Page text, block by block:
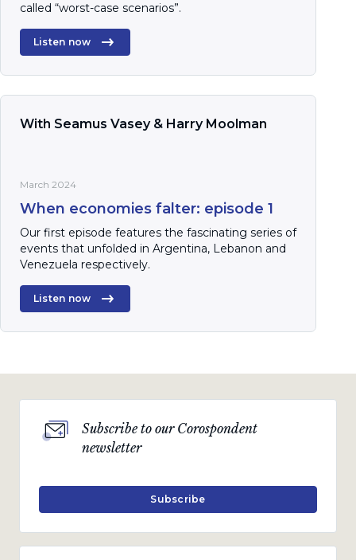
called “worst-case scenarios”.
Listen now
With Seamus Vasey & Harry Moolman
March 2024
When economies falter: episode 1
Our first episode features the fascinating series of
events that unfolded in Argentina, Lebanon and
Venezuela respectively.
Listen now
Subscribe to our Corospondent
newsletter
Subscribe